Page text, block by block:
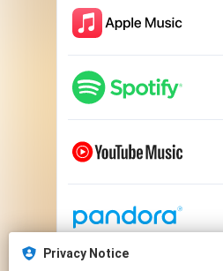
Privacy Notice